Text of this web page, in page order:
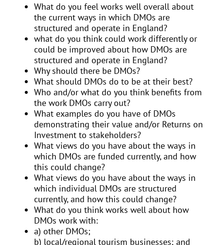
What do you feel works well overall about
the current ways in which DMOs are
structured and operate in England?
what do you think could work differently or
could be improved about how DMOs are
structured and operate in England?
Why should there be DMOs?
What should DMOs do to be at their best?
Who and/or what do you think benefits from
the work DMOs carry out?
What examples do you have of DMOs
demonstrating their value and/or Returns on
Investment to stakeholders?
What views do you have about the ways in
which DMOs are funded currently, and how
this could change?
What views do you have about the ways in
which individual DMOs are structured
currently, and how this could change?
What do you think works well about how
DMOs work with:
a) other DMOs;
b) local/regional tourism businesses; and